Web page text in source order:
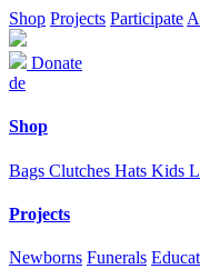
Shop Projects Participate
Donate
de
Shop
Bags Clutches Hats Kids
Projects
Newborns Funerals